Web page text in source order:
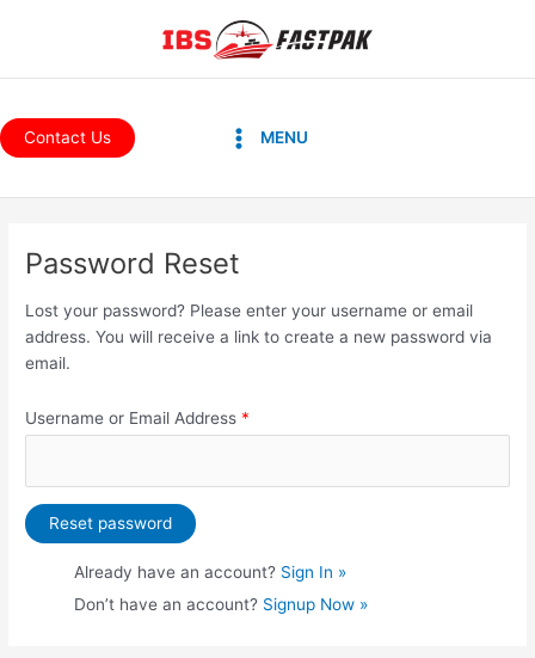
Contact Us
Menu
MENU
Password Reset
Lost your password? Please enter your username or email
address. You will receive a link to create a new password via
email.
Username or Email Address *
Already have an account? Sign In »
Don’t have an account? Signup Now »